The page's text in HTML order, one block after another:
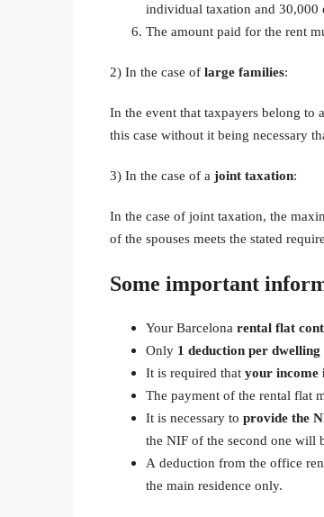
individual taxation and 30,000
The amount paid for the rent
2) In the case of large families:
In the event that taxpayers belong
this case without it being necessary
3) In the case of a joint taxation:
In the case of joint taxation, the
of the spouses meets the stated
Some important
Your Barcelona rental flat
Only 1 deduction per dwelling
It is required that your income
The payment of the rental flat
It is necessary to provide the
the NIF of the second one will
A deduction from the office
the main residence only.